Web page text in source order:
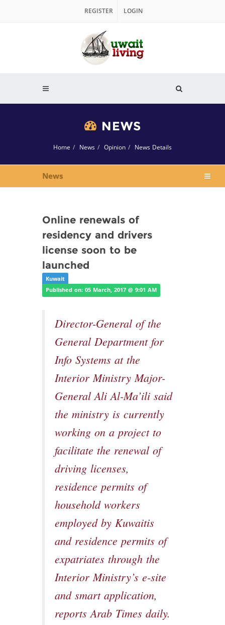
REGISTER LOGIN
NEWS
Home News Opinion News Details
News
Online renewals of
residency and drivers
license soon to be
launched
Kuwait
Published on: 05 March, 2017 @ 9:01 AM
Director-General of the
General Department for
Info Systems at the
Interior Ministry Major-
General Ali Al-Ma’ili said
the ministry is currently
working on a project to
facilitate the renewal of
driving licenses,
residence permits of
household workers
employed by Kuwaitis
and residence permits of
expatriates through the
Interior Ministry’s e-site
and smart application,
reports Arab Times daily.